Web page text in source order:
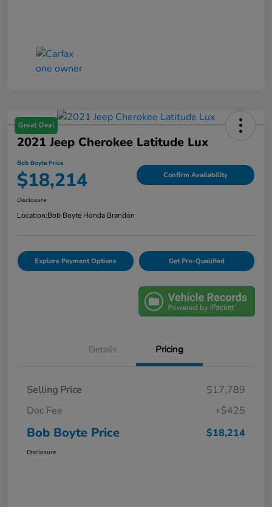
Great Deal
2021 Jeep Cherokee Latitude Lux
Bob Boyte Price
$18,214 Confirm Availability
Disclosure
Location:Bob Boyte Honda Brandon
Explore Payment Options Get Pre-Qualified
Details Pricing
Selling Price
$17,789
Doc Fee
+$425
Bob Boyte Price $18,214
Disclosure